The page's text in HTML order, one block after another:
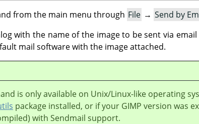
from the main menu through File → Send by
with the name of the image to be sent via
mail software with the image attached.
is only available on Unix/Linux-like operating
package installed, or if your GIMP version was
with Sendmail support.